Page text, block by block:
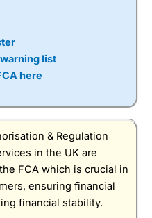
list
here
& Regulation
in the UK are
FCA which is crucial in
ensuring financial
financial stability.